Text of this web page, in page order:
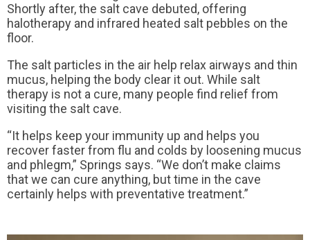
Shortly after, the salt cave debuted, offering
halotherapy and infrared heated salt pebbles on the
floor.
The salt particles in the air help relax airways and thin
mucus, helping the body clear it out. While salt
therapy is not a cure, many people find relief from
visiting the salt cave.
“It helps keep your immunity up and helps you
recover faster from flu and colds by loosening mucus
and phlegm,” Springs says. “We don’t make claims
that we can cure anything, but time in the cave
certainly helps with preventative treatment.”